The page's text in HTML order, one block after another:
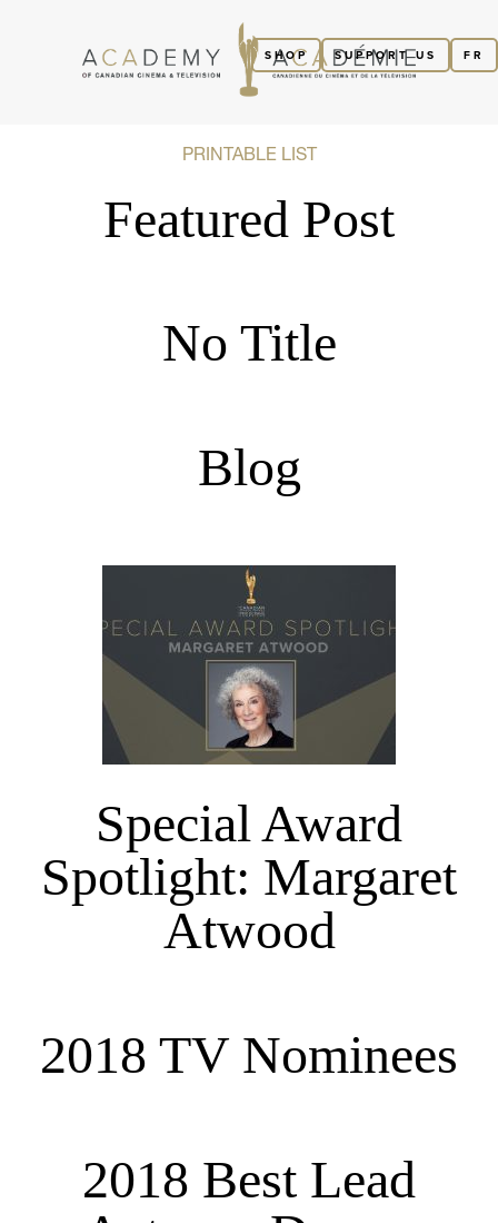
FR
SUPPORT US
SHOP
PRINTABLE LIST
Featured Post
No Title
Blog
Special Award
Spotlight: Margaret
Atwood
2018 TV Nominees
2018 Best Lead